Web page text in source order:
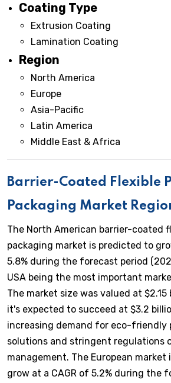
Coating Type
Extrusion Coating
Lamination Coating
Region
North America
Europe
Asia-Pacific
Latin America
Middle East & Africa
Barrier-Coated Flexible
Packaging Market
The North American barrier-coated
packaging market is predicted to
5.8% during the forecast period
USA being the most important
The market size was valued at
it's expected to succeed at $3.2
increasing demand for eco-friendly
solutions and stringent regulations
management. The European
grow at a CAGR of 5.2% during the